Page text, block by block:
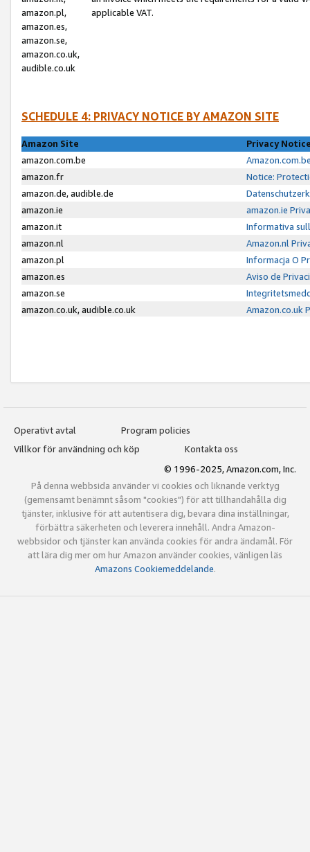
amazon.pl,
amazon.es,
amazon.se,
amazon.co.uk,
audible.co.uk
applicable VAT.
SCHEDULE 4: PRIVACY NOTICE BY AMAZON SITE
Amazon Site
Privacy
amazon.com.be
amazon.fr
Notice:
amazon.de, audible.de
amazon.ie
amazon.ie
amazon.it
Informativa
amazon.nl
Amazon.nl
amazon.pl
Informacja O
amazon.es
Aviso de
amazon.se
amazon.co.uk, audible.co.uk
Amazon.co.uk
Operativt avtal
Program policies
Villkor för användning och köp
Kontakta oss
© 1996-2025, Amazon.com, Inc.
På denna webbsida använder vi cookies och liknande verktyg
(gemensamt benämnt såsom "cookies") för att tillhandahålla dig
tjänster, inklusive för att autentisera dig, bevara dina inställningar,
förbättra säkerheten och leverera innehåll. Andra Amazon-
webbsidor och tjänster kan använda cookies för andra ändamål. För
att lära dig mer om hur Amazon använder cookies, vänligen läs
Amazons Cookiemeddelande.